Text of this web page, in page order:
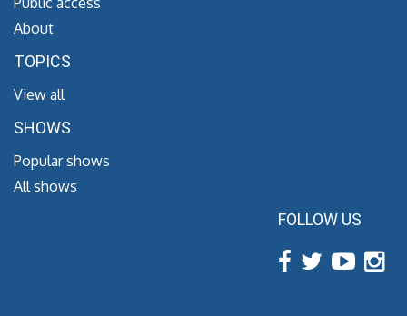
About
TOPICS
View all
SHOWS
Popular shows
All shows
FOLLOW US